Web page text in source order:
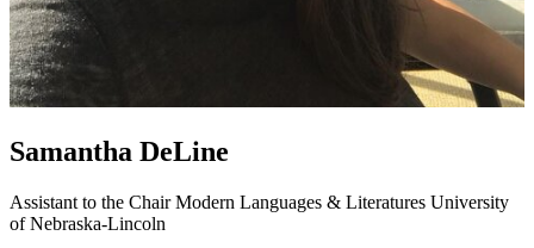
Samantha DeLine
Assistant to the ChairModern Languages & Literatures University
of Nebraska-Lincoln